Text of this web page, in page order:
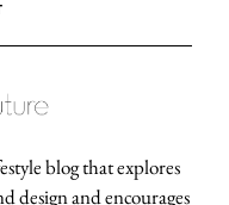
blog that explores
design and encourages